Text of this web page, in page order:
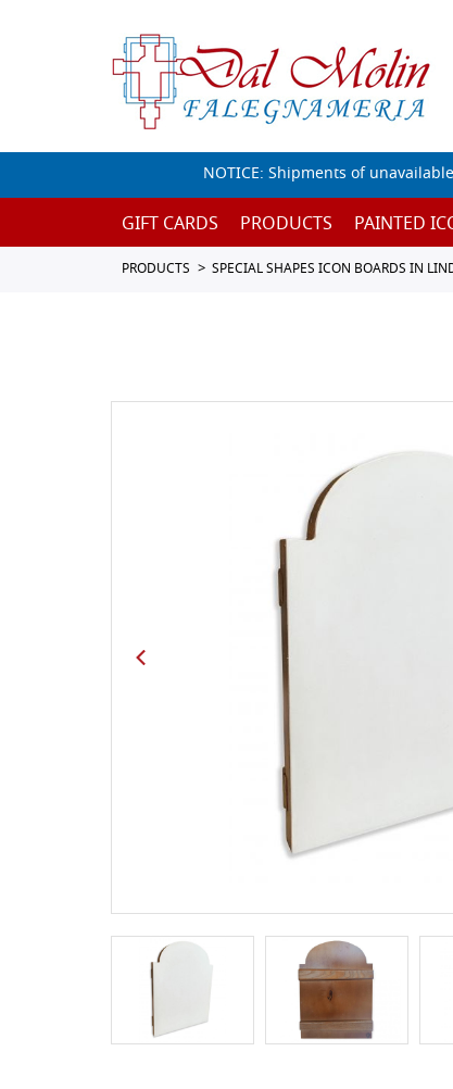
NOTICE: Shipments of
GIFT CARDS PRODUCTS PAINTED
PRODUCTS SPECIAL SHAPES ICON BOARDS IN